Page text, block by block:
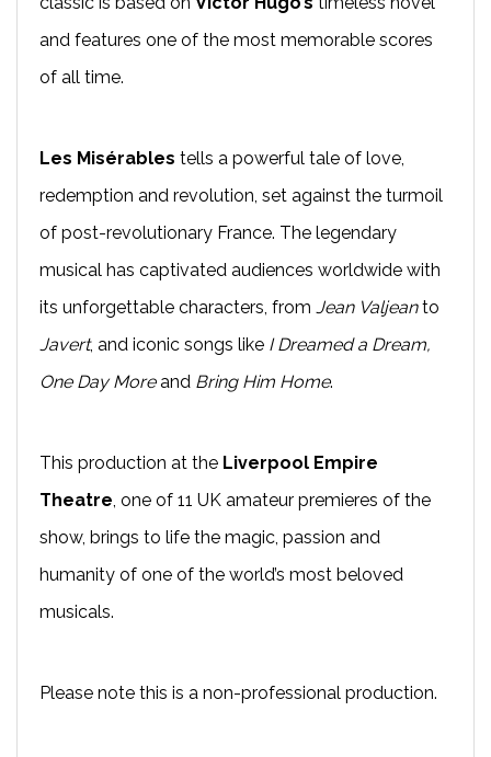
and features one of the most memorable scores
of all time.
Les Misérables tells a powerful tale of love,
redemption and revolution, set against the turmoil
of post-revolutionary France. The legendary
musical has captivated audiences worldwide with
its unforgettable characters, from Jean Valjeanto
Javert, and iconic songs like I Dreamed a Dream,
One Day Moreand Bring Him Home.
This production at the Liverpool Empire
Theatre , one of 11 UK amateur premieres of the
show, brings to life the magic, passion and
humanity of one of the world’s most beloved
musicals.
Please note this is a non-professional production.